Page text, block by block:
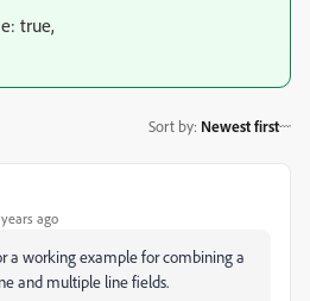
Sort by: Newest first
ago
a working example for combining a
and multiple line fields.